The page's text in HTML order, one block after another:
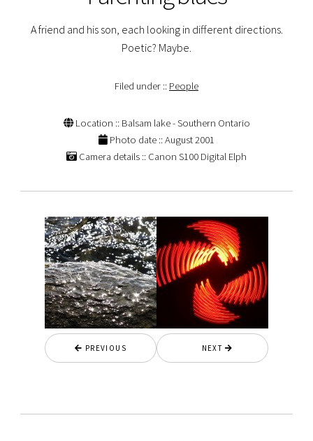
A friend and his son, each looking in different directions.
Poetic? Maybe.
Filed under :: People
Location :: Balsam lake - Southern Ontario
Photo date :: August 2001
Camera details :: Canon S100 Digital Elph
PREVIOUS NEXT